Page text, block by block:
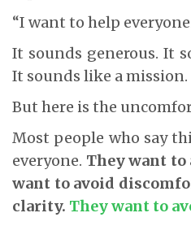
“I want to help
It sounds generous. It
It sounds like a mission.
But here is the
Most people who say
everyone. They want to
want to avoid
clarity. They want to